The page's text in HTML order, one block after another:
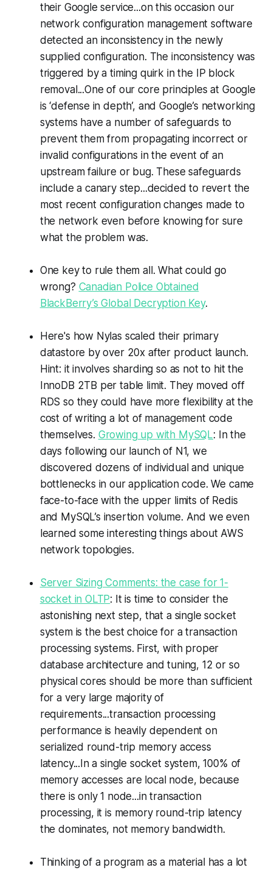
their Google service...on this occasion our
network configuration management software
detected an inconsistency in the newly
supplied configuration. The inconsistency was
triggered by a timing quirk in the IP block
removal...One of our core principles at Google
is ‘defense in depth’, and Google’s networking
systems have a number of safeguards to
prevent them from propagating incorrect or
invalid configurations in the event of an
upstream failure or bug. These safeguards
include a canary step...decided to revert the
most recent configuration changes made to
the network even before knowing for sure
what the problem was.
One key to rule them all. What could go
wrong? Canadian Police Obtained
BlackBerry’s Global Decryption Key.
Here's how Nylas scaled their primary
datastore by over 20x after product launch.
Hint: it involves sharding so as not to hit the
InnoDB 2TB per table limit. They moved off
RDS so they could have more flexibility at the
cost of writing a lot of management code
themselves. Growing up with MySQL: In the
days following our launch of N1, we
discovered dozens of individual and unique
bottlenecks in our application code. We came
face-to-face with the upper limits of Redis
and MySQL’s insertion volume. And we even
learned some interesting things about AWS
network topologies.
Server Sizing Comments: the case for 1-
socket in OLTP: It is time to consider the
astonishing next step, that a single socket
system is the best choice for a transaction
processing systems. First, with proper
database architecture and tuning, 12 or so
physical cores should be more than sufficient
for a very large majority of
requirements...transaction processing
performance is heavily dependent on
serialized round-trip memory access
latency...In a single socket system, 100% of
memory accesses are local node, because
there is only 1 node...in transaction
processing, it is memory round-trip latency
the dominates, not memory bandwidth.
Thinking of a program as a material has a lot